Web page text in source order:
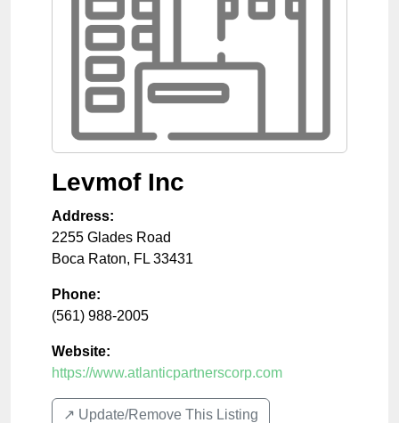
Levmof Inc
Address:
2255 Glades Road
Boca Raton, FL 33431
Phone:
(561) 988-2005
Website:
https://www.atlanticpartnerscorp.com
↗️ Update/Remove This Listing